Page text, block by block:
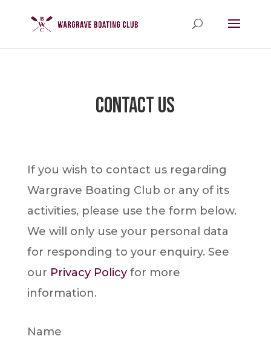
Contact Us
If you wish to contact us regarding
Wargrave Boating Club or any of its
activities, please use the form below.
We will only use your personal data
for responding to your enquiry. See
our Privacy Policyfor more
information.
Name